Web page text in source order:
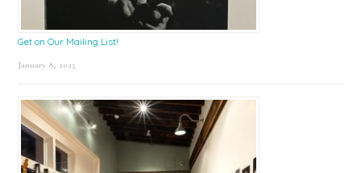
Get on Our Mailing List!
January 8, 2025